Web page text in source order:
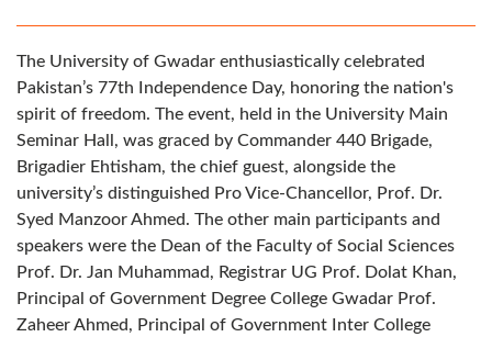
The University of Gwadar enthusiastically celebrated
Pakistan’s 77th Independence Day, honoring the nation's
spirit of freedom. The event, held in the University Main
Seminar Hall, was graced by Commander 440 Brigade,
Brigadier Ehtisham, the chief guest, alongside the
university’s distinguished Pro Vice-Chancellor, Prof. Dr.
Syed Manzoor Ahmed. The other main participants and
speakers were the Dean of the Faculty of Social Sciences
Prof. Dr. Jan Muhammad, Registrar UG Prof. Dolat Khan,
Principal of Government Degree College Gwadar Prof.
Zaheer Ahmed, Principal of Government Inter College